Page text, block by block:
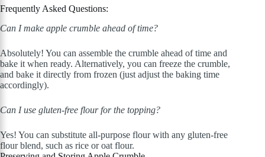
Frequently Asked Questions:
Can I make apple crumble ahead of time?
Absolutely! You can assemble the crumble ahead of time and
bake it when ready. Alternatively, you can freeze the crumble,
and bake it directly from frozen (just adjust the baking time
accordingly).
Can I use gluten-free flour for the topping?
Yes! You can substitute all-purpose flour with any gluten-free
flour blend, such as rice or oat flour.